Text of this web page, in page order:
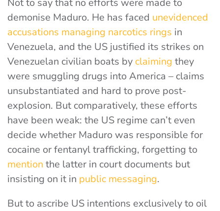
Not to say that no efforts were made to
demonise Maduro. He has faced unevidenced
accusations managing narcotics rings in
Venezuela, and the US justified its strikes on
Venezuelan civilian boats by claiming they
were smuggling drugs into America – claims
unsubstantiated and hard to prove post-
explosion. But comparatively, these efforts
have been weak: the US regime can’t even
decide whether Maduro was responsible for
cocaine or fentanyl trafficking, forgetting to
mention the latter in court documents but
insisting on it in public messaging.
But to ascribe US intentions exclusively to oil